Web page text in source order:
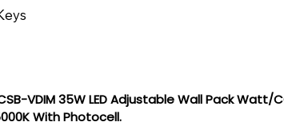
VDIM 35W LED Adjustable Wall Pack Watt/
With Photocell.